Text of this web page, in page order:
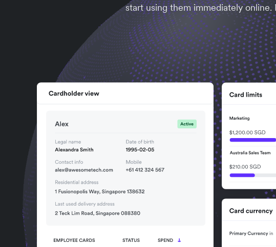
start using them immediately